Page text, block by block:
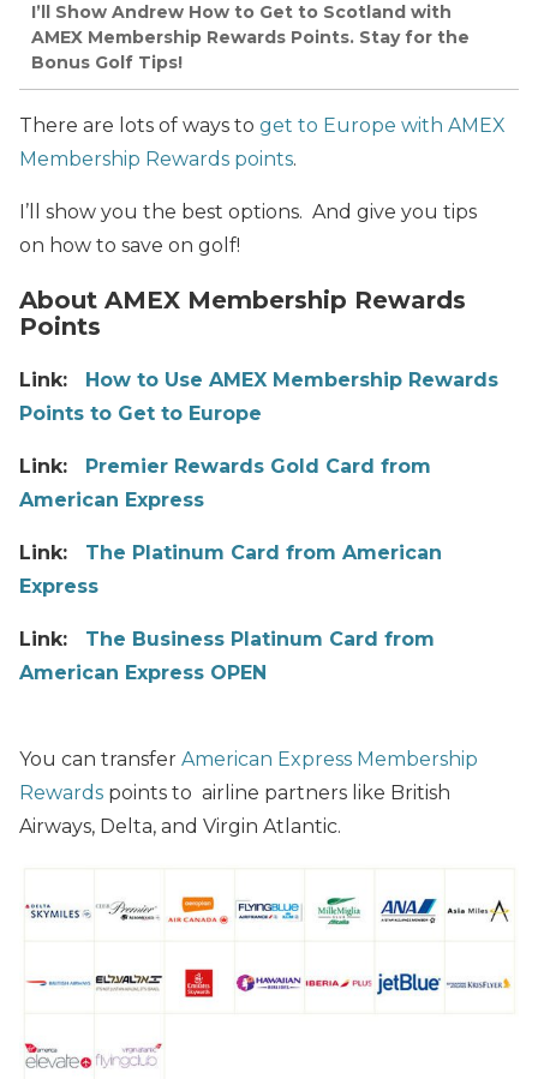
I’ll Show Andrew How to Get to Scotland with
AMEX Membership Rewards Points. Stay for the
Bonus Golf Tips!
There are lots of ways to get to Europe with AMEX
Membership Rewards points.
I’ll show you the best options. And give you tips
on how to save on golf!
About AMEX Membership Rewards
Points
Link: How to Use AMEX Membership Rewards
Points to Get to Europe
Link: Premier Rewards Gold Card from
American Express
Link: The Platinum Card from American
Express
Link: The Business Platinum Card from
American Express OPEN
You can transfer American Express Membership
Rewards points to airline partners like British
Airways, Delta, and Virgin Atlantic.